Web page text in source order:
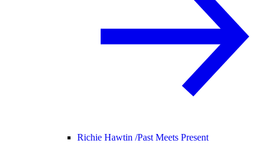
Richie Hawtin /Past Meets Present